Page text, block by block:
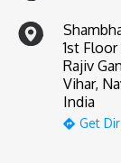
1st Floor
Rajiv
Vihar,
India
Get